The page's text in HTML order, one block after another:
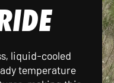
liquid-cooled
temperature